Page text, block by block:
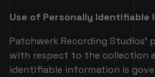
Use of Personally Identifiable
Patchwerk Recording Studios’
with respect to the collection
identifiable information is